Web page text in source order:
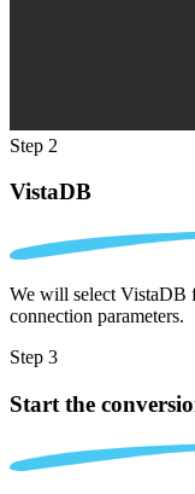
Step 2
VistaDB
We will select VistaDB
connection parameters.
Step 3
Start the